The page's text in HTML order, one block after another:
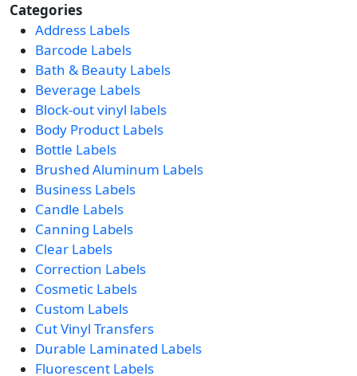
Categories
Address Labels
Barcode Labels
Bath & Beauty Labels
Beverage Labels
Block-out vinyl labels
Body Product Labels
Bottle Labels
Brushed Aluminum Labels
Business Labels
Candle Labels
Canning Labels
Clear Labels
Correction Labels
Cosmetic Labels
Custom Labels
Cut Vinyl Transfers
Durable Laminated Labels
Fluorescent Labels